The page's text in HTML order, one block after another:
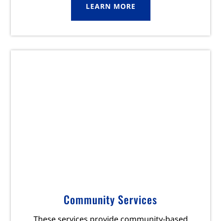
LEARN MORE
Community Services